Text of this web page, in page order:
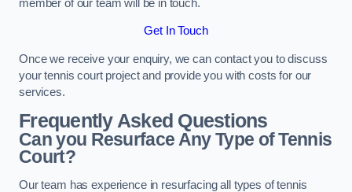
member of our team will be in touch.
Get In Touch
Once we receive your enquiry, we can contact you to discuss
your tennis court project and provide you with costs for our
services.
Frequently Asked Questions
Can you Resurface Any Type of Tennis
Court?
Our team has experience in resurfacing all types of tennis